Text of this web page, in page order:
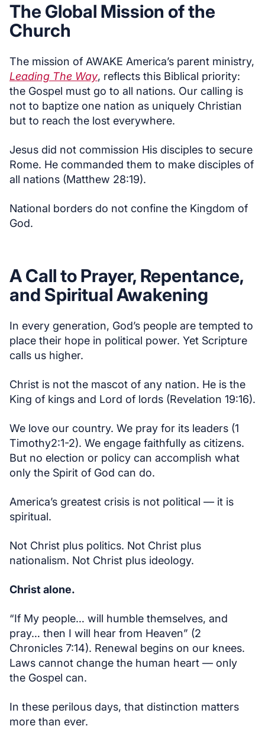
The Global Mission of the
Church
The mission of AWAKE America’s parent ministry,
Leading The Way, reflects this Biblical priority:
the Gospel must go to all nations. Our calling is
not to baptize one nation as uniquely Christian
but to reach the lost everywhere.
Jesus did not commission His disciples to secure
Rome. He commanded them to make disciples of
all nations (Matthew 28:19).
National borders do not confine the Kingdom of
God.
A Call to Prayer, Repentance,
and Spiritual Awakening
In every generation, God’s people are tempted to
place their hope in political power. Yet Scripture
calls us higher.
Christ is not the mascot of any nation. He is the
King of kings and Lord of lords (Revelation 19:16).
We love our country. We pray for its leaders (1
Timothy2:1-2). We engage faithfully as citizens.
But no election or policy can accomplish what
only the Spirit of God can do.
America’s greatest crisis is not political — it is
spiritual.
Not Christ plus politics. Not Christ plus
nationalism. Not Christ plus ideology.
Christ alone.
“If My people… will humble themselves, and
pray… then I will hear from Heaven” (2
Chronicles 7:14). Renewal begins on our knees.
Laws cannot change the human heart — only
the Gospel can.
In these perilous days, that distinction matters
more than ever.